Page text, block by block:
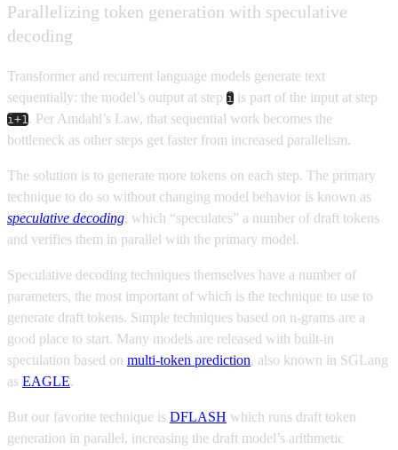
Parallelizing token generation with speculative
decoding
Transformer and recurrent language models generate text
sequentially: the model’s output at step i is part of the input at step
i+1. Per Amdahl’s Law, that sequential work becomes the
bottleneck as other steps get faster from increased parallelism.
The solution is to generate more tokens on each step. The primary
technique to do so without changing model behavior is known as
speculative decoding, which “speculates” a number of draft tokens
and verifies them in parallel with the primary model.
Speculative decoding techniques themselves have a number of
parameters, the most important of which is the technique to use to
generate draft tokens. Simple techniques based on n-grams are a
good place to start. Many models are released with built-in
speculation based on multi-token prediction, also known in SGLang
as EAGLE.
But our favorite technique is DFLASH which runs draft token
generation in parallel, increasing the draft model’s arithmetic